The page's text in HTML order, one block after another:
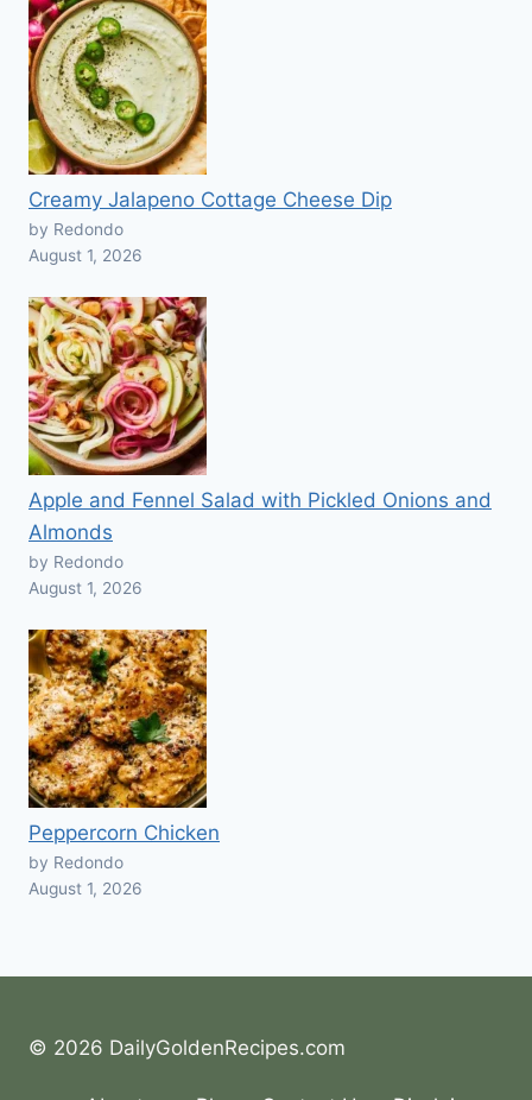
Creamy Jalapeno Cottage Cheese Dip
by Redondo
August 1, 2026
Apple and Fennel Salad with Pickled Onions and
Almonds
by Redondo
August 1, 2026
Peppercorn Chicken
by Redondo
August 1, 2026
© 2026 DailyGoldenRecipes.com